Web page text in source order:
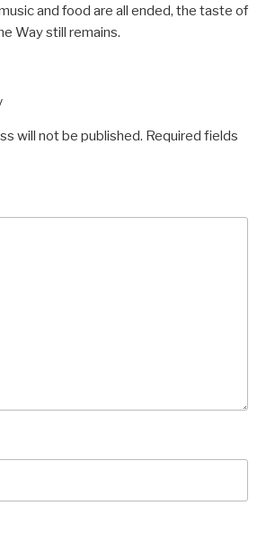
and food are all ended, the taste of
Way still remains.
will not be published. Required fields